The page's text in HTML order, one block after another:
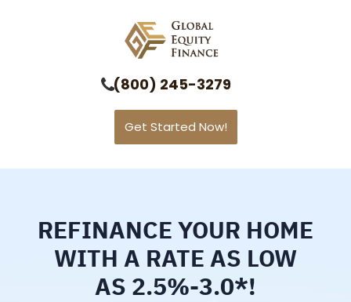
Global Equity Finance
(800) 245-3279
Get Started Now!
REFINANCE YOUR HOME
WITH A RATE AS LOW
AS 2.5%-3.0*!